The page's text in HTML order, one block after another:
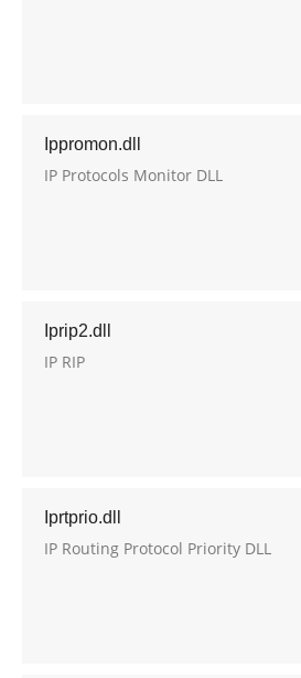
Ippromon.dll
IP Protocols Monitor DLL
Iprip2.dll
IP RIP
Iprtprio.dll
IP Routing Protocol Priority DLL